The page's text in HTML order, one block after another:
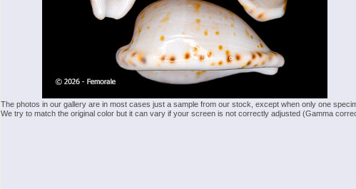
The photos in our gallery are in most cases just a sample from our stock, except when only one
We try to match the original color but it can vary if your screen is not correctly adjusted (Gamma